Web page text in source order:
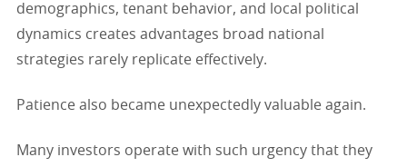
demographics, tenant behavior, and local political
dynamics creates advantages broad national
strategies rarely replicate effectively.
Patience also became unexpectedly valuable again.
Many investors operate with such urgency that they